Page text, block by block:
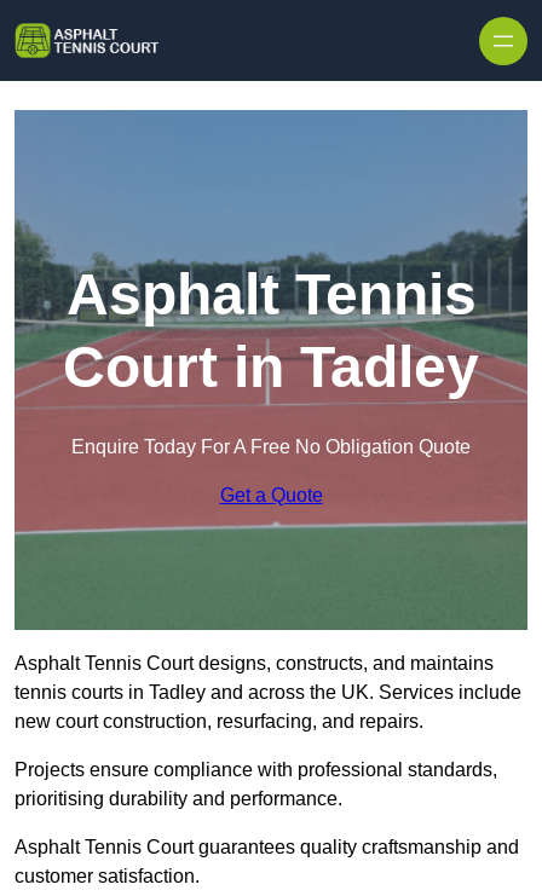
Asphalt Tennis
Court in Tadley
Enquire Today For A Free No Obligation Quote
Get a Quote
Asphalt Tennis Court designs, constructs, and maintains
tennis courts in Tadley and across the UK. Services include
new court construction, resurfacing, and repairs.
Projects ensure compliance with professional standards,
prioritising durability and performance.
Asphalt Tennis Court guarantees quality craftsmanship and
customer satisfaction.